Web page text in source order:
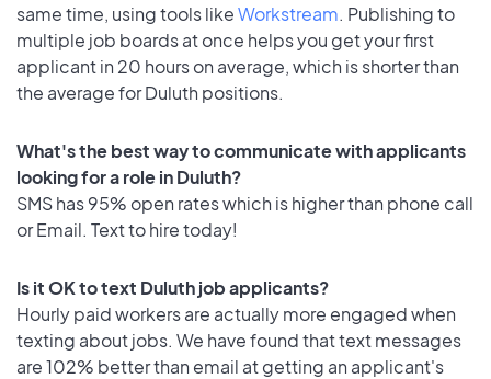
same time, using tools likeWorkstream. Publishing to
multiple job boards at once helps you get your first
applicant in 20 hours on average, which is shorter than
the average for Duluth positions.
What's the best way to communicate with applicants
looking for a role in Duluth?
SMS has 95% open rates which is higher than phone call
or Email. Text to hire today!
Is it OK to text Duluth job applicants?
Hourly paid workers are actually more engaged when
texting about jobs. We have found that text messages
are 102% better than email at getting an applicant's